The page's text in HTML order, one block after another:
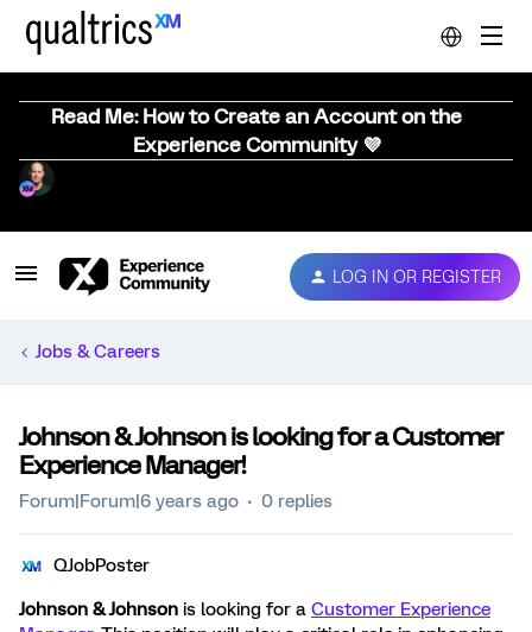
Read Me: How to Create an Account on the
Experience Community 💜
LOG IN OR REGISTER
Jobs & Careers
Johnson & Johnson is looking for a Customer
Experience Manager!
Forum|Forum|6 years ago 0 replies
QJobPoster
Johnson & Johnson is looking for a Customer Experience